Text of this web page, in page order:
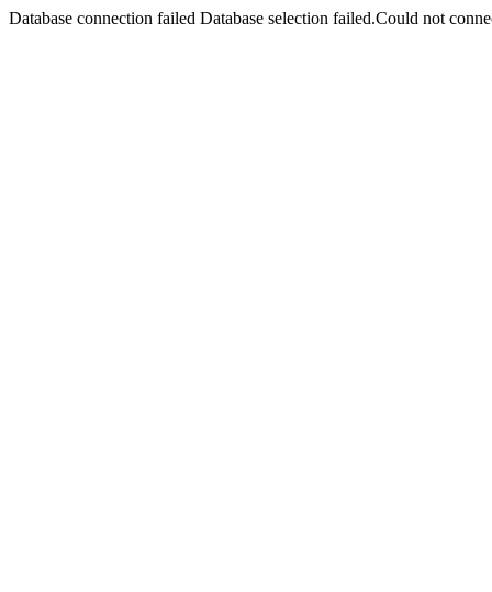
Database connection failed Database selection failed.Could not